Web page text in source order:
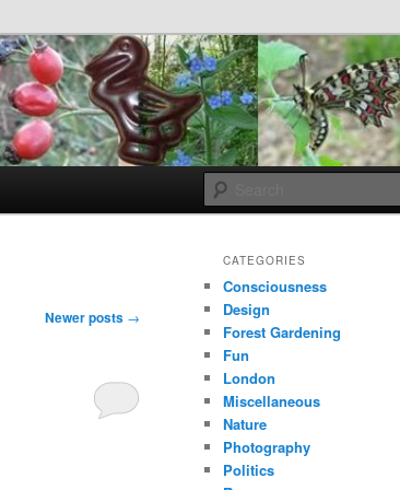
Newer posts →
CATEGORIES
Consciousness
Design
Forest Gardening
Fun
London
Miscellaneous
Nature
Photography
Politics